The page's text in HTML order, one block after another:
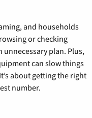
and households
or checking
unnecessary plan. Plus,
can slow things
about getting the right
number.